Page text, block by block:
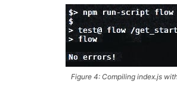
Figure 4: Compiling index.js